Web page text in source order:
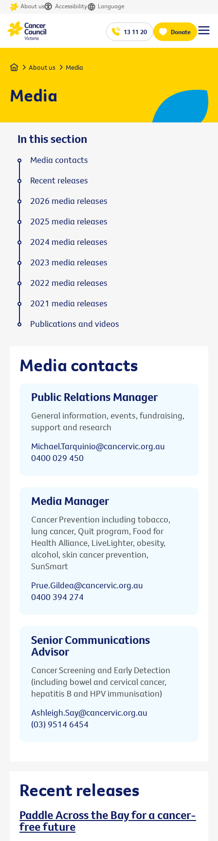
About us Accessibility Language
13 11 20 Donate
Home About us Media
Media
Media contacts
Public Relations Manager
General information, events, fundraising,
support and research
Michael.Tarquinio@cancervic.org.au
0400 029 450
Media Manager
Cancer Prevention including tobacco,
lung cancer, Quit program, Food for
Health Alliance, LiveLighter, obesity,
alcohol, skin cancer prevention,
SunSmart
Prue.Gildea@cancervic.org.au
0400 394 274
Senior Communications
Advisor
Cancer Screening and Early Detection
(including bowel and cervical cancer,
hepatitis B and HPV immunisation)
Ashleigh.Say@cancervic.org.au
(03) 9514 6454
Recent releases
Paddle Across the Bay for a cancer-
free future
In this section
Media contacts
Recent releases
2026 media releases
2025 media releases
2024 media releases
2023 media releases
2022 media releases
2021 media releases
Publications and videos